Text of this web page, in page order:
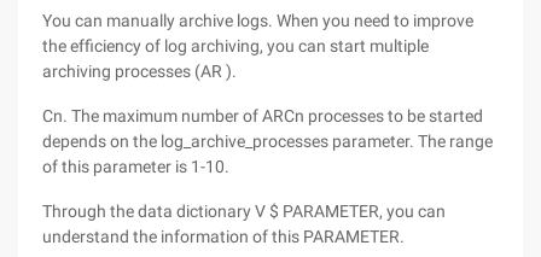
You can manually archive logs. When you need to improve
the efficiency of log archiving, you can start multiple
archiving processes (AR ).
Cn. The maximum number of ARCn processes to be started
depends on the log_archive_processes parameter. The range
of this parameter is 1-10.
Through the data dictionary V $ PARAMETER, you can
understand the information of this PARAMETER.